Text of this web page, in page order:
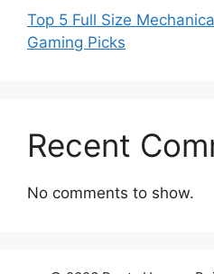
Top 5 Full Size
Gaming Picks
Recent
No comments to show.